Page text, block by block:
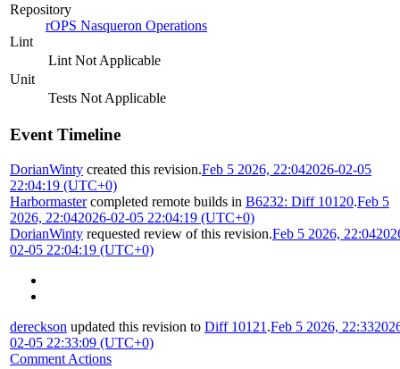
Repository
rOPS Nasqueron Operations
Lint
Lint Not Applicable
Unit
Tests Not Applicable
Event Timeline
DorianWinty created this revision.Feb 5 2026, 22:042026-02-05
22:04:19 (UTC+0)
Harbormastercompleted remote builds in B6232: Diff 10120.Feb 5
2026, 22:042026-02-05 22:04:19 (UTC+0)
DorianWinty requested review of this revision.Feb 5 2026, 22:04
02-05 22:04:19 (UTC+0)
dereckson updated this revision to Diff 10121 .Feb 5 2026, 22:33
02-05 22:33:09 (UTC+0)
Comment Actions